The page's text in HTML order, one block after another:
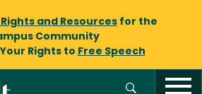
and Resourcesfor the
Community
Rights to Free Speech